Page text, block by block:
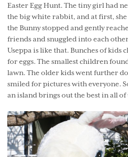
Easter Egg Hunt. The tiny girl had
the big white rabbit, and at first,
the Bunny stopped and gently
friends and snuggled into each
Useppa is like that. Bunches of kids
for eggs. The smallest children
lawn. The older kids went further
smiled for pictures with everyone.
an island brings out the best in all of